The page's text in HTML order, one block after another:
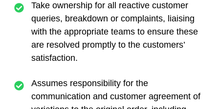
Take ownership for all reactive customer
queries, breakdown or complaints, liaising
with the appropriate teams to ensure these
are resolved promptly to the customers’
satisfaction.
Assumes responsibility for the
communication and customer agreement of